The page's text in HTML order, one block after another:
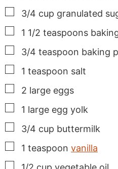
▢
3/4 cup granulated
▢
1 1/2 teaspoons
▢
3/4 teaspoon baking
▢
1 teaspoon salt
▢
2 large eggs
▢
1 large egg yolk
▢
3/4 cup buttermilk
▢
1 teaspoon vanilla
▢